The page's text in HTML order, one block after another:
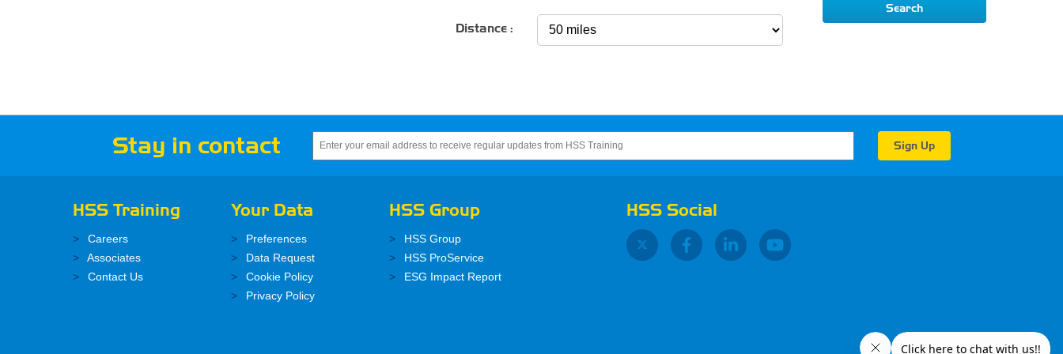
Distance :
Search
Stay in contact
HSS Training
Careers
Associates
Contact Us
Your Data
Preferences
Data Request
Cookie Policy
Privacy Policy
HSS Group
HSS Group
HSS ProService
ESG Impact Report
HSS Social